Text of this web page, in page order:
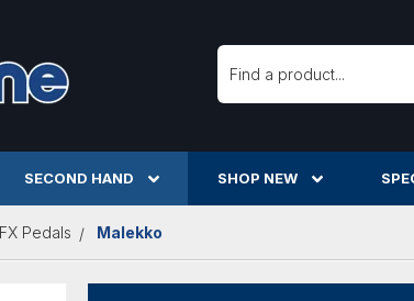
Search
SECOND HAND SHOP NEW
FX Pedals Malekko